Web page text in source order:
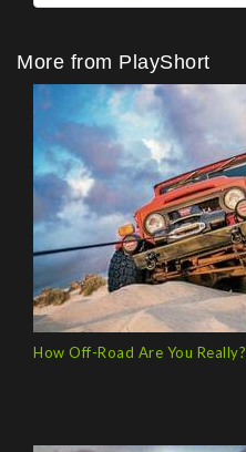
More from PlayShort
How Off-Road Are You Really?